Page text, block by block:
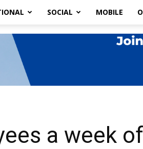
SOCIAL MOBILE
a week